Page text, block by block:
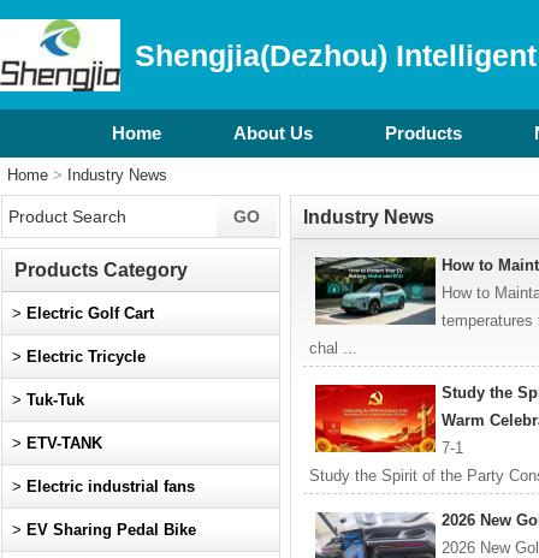
Shengjia(Dezhou)
Home About Us Products
Home > Industry News
Industry News
How to
How to
temperatures
chal ...
Study the
Warm
7-1
Study the Spirit of the Party
2026 New
2026 New
Products Category
> Electric Golf Cart
> Electric Tricycle
> Tuk-Tuk
> ETV-TANK
> Electric industrial fans
> EV Sharing Pedal Bike